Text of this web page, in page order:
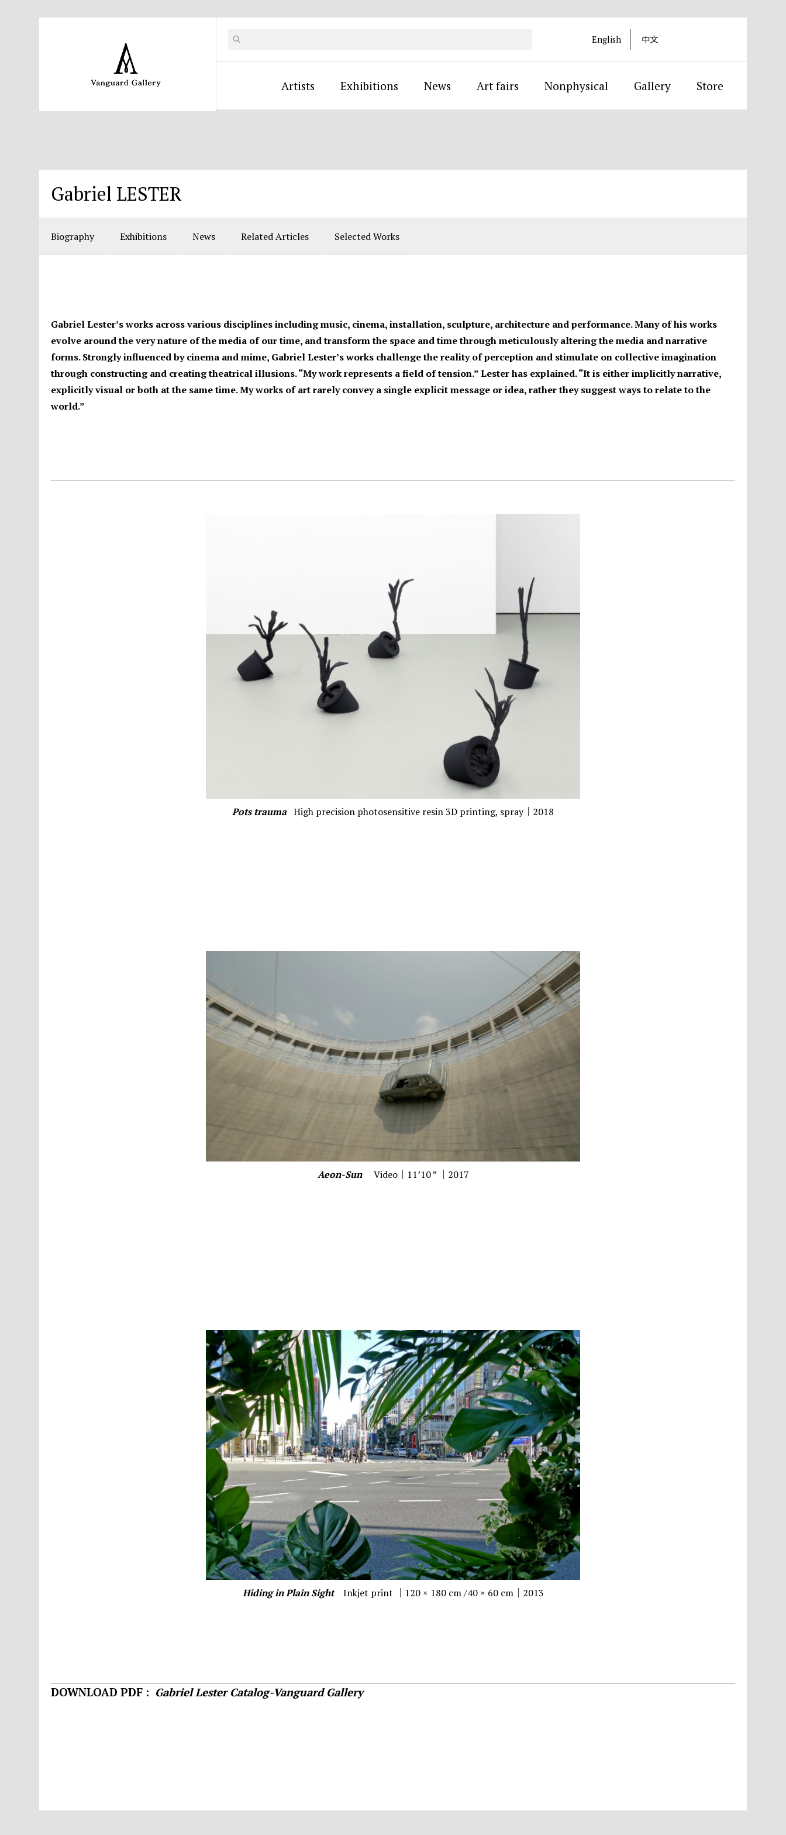
English 中文
Artists Exhibitions News Art fairs Nonphysical Gallery Store
Gabriel LESTER
Biography Exhibitions News Related Articles Selected Works
Gabriel Lester’s works across various disciplines including music, cinema, installation, sculpture, architecture and performance. Many of his works
evolve around the very nature of the media of our time, and transform the space and time through meticulously altering the media and narrative
forms. Strongly influenced by cinema and mime, Gabriel Lester’s works challenge the reality of perception and stimulate on collective imagination
through constructing and creating theatrical illusions. “My work represents a field of tension.” Lester has explained. “It is either implicitly narrative,
explicitly visual or both at the same time. My works of art rarely convey a single explicit message or idea, rather they suggest ways to relate to the
world.”
Pots trauma High precision photosensitive resin 3D printing, spray｜2018
Aeon-Sun Video｜11’10 ” ｜2017
Hiding in Plain Sight Inkjet print ｜120 × 180 cm /40 × 60 cm｜2013
DOWNLOAD PDF : Gabriel Lester Catalog-Vanguard Gallery